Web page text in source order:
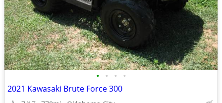
• • • •
2021 Kawasaki Brute Force 300